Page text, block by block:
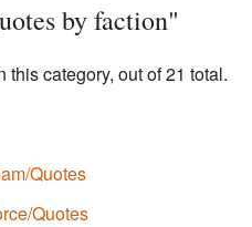
by faction"
category, out of 21 total.
Quotes
Quotes